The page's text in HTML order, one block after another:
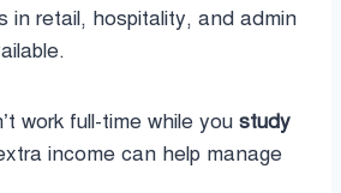
in retail, hospitality, and admin
work full-time while you study
income can help manage